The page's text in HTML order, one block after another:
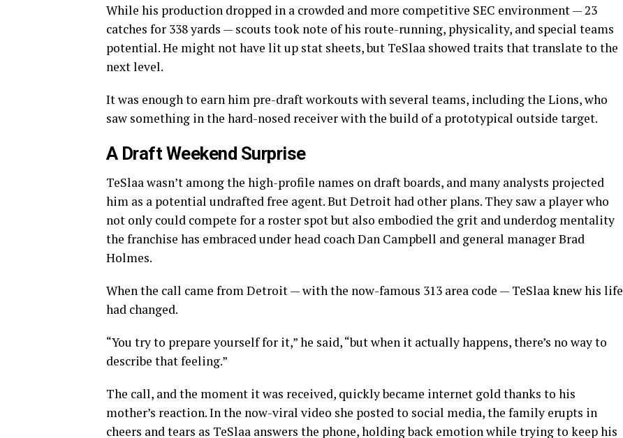
While his production dropped in a crowded and more competitive SEC environment — 23
catches for 338 yards — scouts took note of his route-running, physicality, and special teams
potential. He might not have lit up stat sheets, but TeSlaa showed traits that translate to the
next level.
It was enough to earn him pre-draft workouts with several teams, including the Lions, who
saw something in the hard-nosed receiver with the build of a prototypical outside target.
A Draft Weekend Surprise
TeSlaa wasn’t among the high-profile names on draft boards, and many analysts projected
him as a potential undrafted free agent. But Detroit had other plans. They saw a player who
not only could compete for a roster spot but also embodied the grit and underdog mentality
the franchise has embraced under head coach Dan Campbell and general manager Brad
Holmes.
When the call came from Detroit — with the now-famous 313 area code — TeSlaa knew his life
had changed.
“You try to prepare yourself for it,” he said, “but when it actually happens, there’s no way to
describe that feeling.”
The call, and the moment it was received, quickly became internet gold thanks to his
mother’s reaction. In the now-viral video she posted to social media, the family erupts in
cheers and tears as TeSlaa answers the phone, holding back emotion while trying to keep his